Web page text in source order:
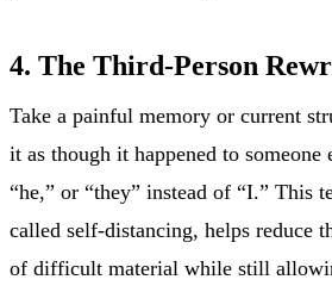
4. The Third-Person
Take a painful memory or current
it as though it happened to someone
“he,” or “they” instead of “I.” This
called self-distancing, helps reduce
of difficult material while still